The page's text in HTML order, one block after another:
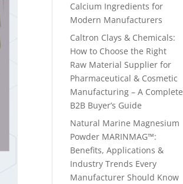
Calcium Ingredients for
Modern Manufacturers
Caltron Clays & Chemicals:
How to Choose the Right
Raw Material Supplier for
Pharmaceutical & Cosmetic
Manufacturing – A Complete
B2B Buyer’s Guide
Natural Marine Magnesium
Powder MARINMAG™:
Benefits, Applications &
Industry Trends Every
Manufacturer Should Know